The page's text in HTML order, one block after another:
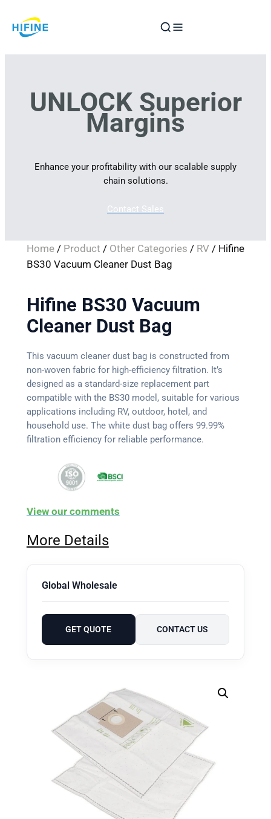
to
UNLOCK Superior
Margins
Enhance your profitability with our scalable supply
chain solutions.
Contact Sales
Home/ Product / Other Categories / RV/ Hifine
BS30 Vacuum Cleaner Dust Bag
Hifine BS30 Vacuum
Cleaner Dust Bag
This vacuum cleaner dust bag is constructed from
non-woven fabric for high-efficiency filtration. It’s
designed as a standard-size replacement part
compatible with the BS30 model, suitable for various
applications including RV, outdoor, hotel, and
household use. The white dust bag offers 99.99%
filtration efficiency for reliable performance.
View our comments
More Details
Global Wholesale
GET QUOTE CONTACT US